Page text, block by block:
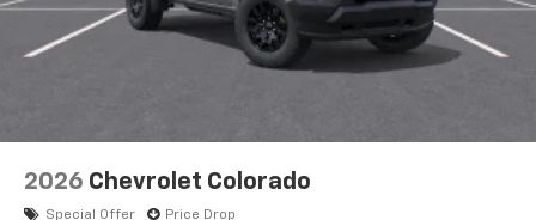
2026 Chevrolet Colorado
Special Offer Price Drop